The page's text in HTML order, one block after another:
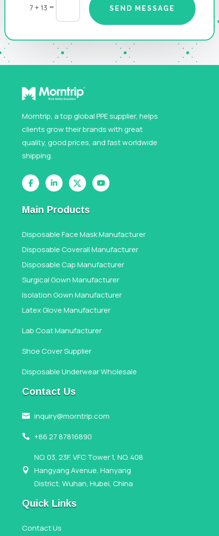
7 + 13 = SEND MESSAGE
Morntrip, a top global PPE supplier, helps
clients grow their brands with great
quality, good prices, and fast worldwide
shipping.
Main Products
Disposable Face Mask Manufacturer
Disposable Coverall Manufacturer
Disposable Cap Manufacturer
Surgical Gown Manufacturer
Isolation Gown Manufacturer
Latex Glove Manufacturer
Lab Coat Manufacturer
Shoe Cover Supplier
Disposable Underwear Wholesale
Contact Us
 inquiry@morntrip.com
 +86 27 87816890

NO. 03, 23F, VFC Tower 1, NO. 408
Hangyang Avenue, Hanyang
District, Wuhan, Hubei, China
Quick Links
Contact Us